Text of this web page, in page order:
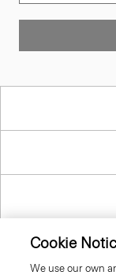
Cookie
We use our own